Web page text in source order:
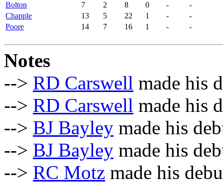
Bolton
7 2 8 0 -
-
Chapple
13 5 22 1 -
-
Poore
14 7 16 1 - -
Notes
--> RD Carswell made his
--> RD Carswell made his
--> BJ Bayley made his
--> BJ Bayley made his
--> RC Motz made his